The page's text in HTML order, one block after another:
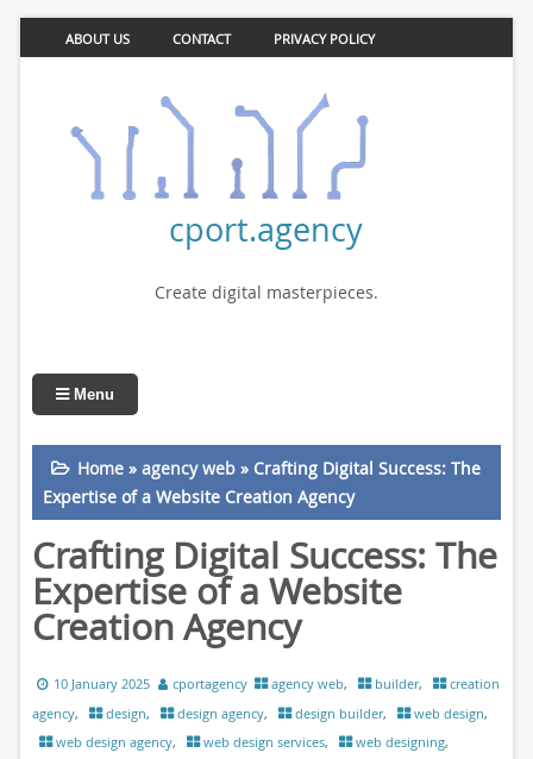
ABOUT US CONTACT PRIVACY POLICY
cport.agency
Create digital masterpieces.
Menu
Home» agency web» Crafting Digital Success: The
Expertise of a Website Creation Agency
Crafting Digital Success: The
Expertise of a Website
Creation Agency
10 January 2025 cportagency agency web, builder,
creation
agency, design, design agency, design builder, web design,
web design agency, web design services, web designing,